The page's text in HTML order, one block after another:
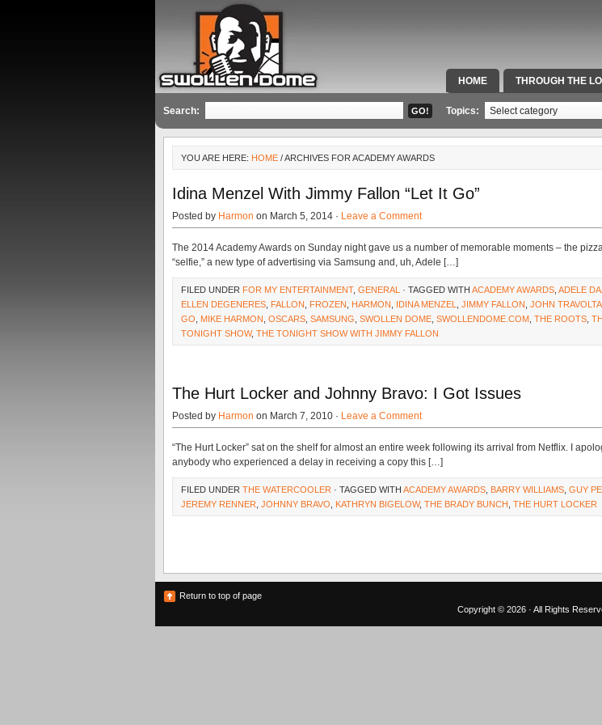
HOME THROUGH THE
SPECIAL TEAMS & FOX
Search: Topics:
YOU ARE HERE: HOME / ARCHIVES FOR ACADEMY AWARDS
Idina Menzel With Jimmy Fallon “Let It Go”
Posted by Harmon on March 5, 2014 · Leave a Comment
The 2014 Academy Awards on Sunday night gave us a number of memorable moments – the
“selfie,” a new type of advertising via Samsung and, uh, Adele […]
FILED UNDER FOR MY ENTERTAINMENT, GENERAL · TAGGED WITH ACADEMY AWARDS ADELE
ELLEN DEGENERES FALLON FROZEN HARMON IDINA MENZEL JIMMY FALLON JOHN TRAVOLTA
GO
MIKE HARMON OSCARS SAMSUNG SWOLLEN DOME SWOLLENDOME.COM THE ROOTS
TONIGHT SHOW, THE TONIGHT SHOW WITH JIMMY FALLON
The Hurt Locker and Johnny Bravo: I Got Issues
Posted by Harmon on March 7, 2010 · Leave a Comment
“The Hurt Locker” sat on the shelf for almost an entire week following its arrival from Netflix. I
anybody who experienced a delay in receiving a copy this […]
FILED UNDER THE WATERCOOLER · TAGGED WITH ACADEMY AWARDS BARRY WILLIAMS GUY
JEREMY RENNER JOHNNY BRAVO KATHRYN BIGELOW, THE BRADY BUNCH THE HURT LOCKER
Return to top of page
Copyright © 2026 · All Rights